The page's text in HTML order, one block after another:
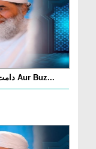
Ameer e Ahl e Sunnat دامت برکاتہم العالیہ Aur Buz...